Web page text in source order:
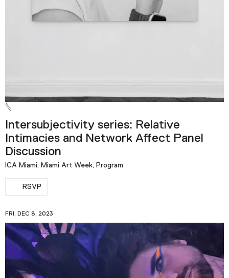
Intersubjectivity series: Relative
Intimacies and Network Affect Panel
Discussion
ICA Miami, Miami Art Week, Program
RSVP
FRI, DEC 8, 2023